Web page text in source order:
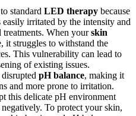
standard LED therapy because
irritated by the intensity and
When yourskin
it struggles to withstand the
This vulnerability can lead to
of existing issues.
disrupted pH balance, making it
and more prone to irritation.
this delicate pH environment
To protect your skin,